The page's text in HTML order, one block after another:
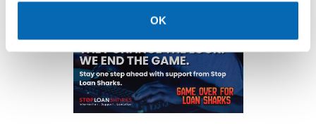
OK